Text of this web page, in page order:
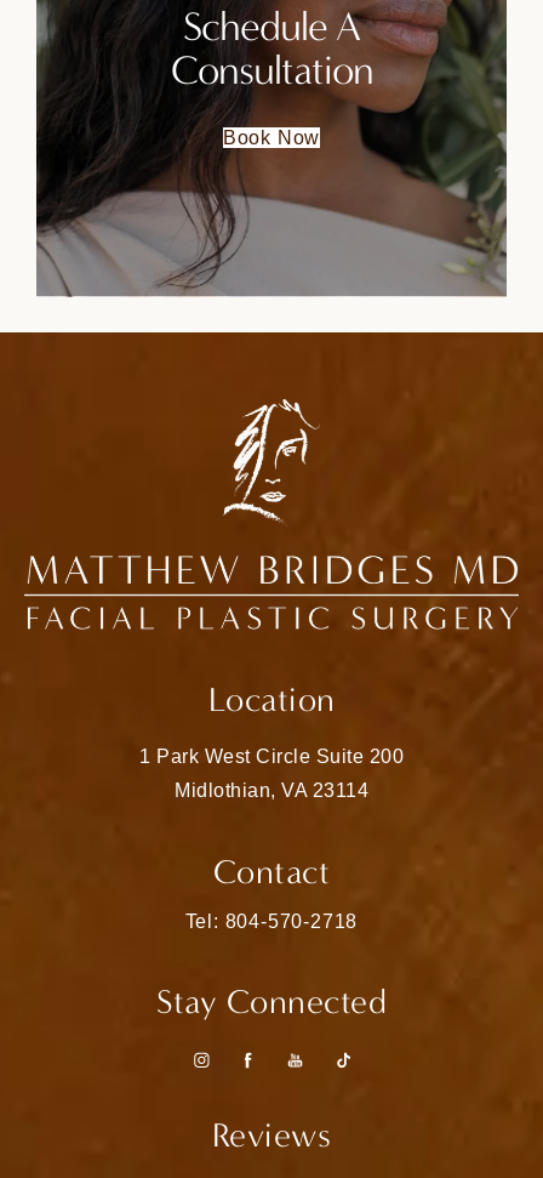
Schedule A
Consultation
Book Now
Location
1 Park West Circle Suite 200
Midlothian, VA 23114
Contact
Call Matthew Bridges, MD on the
Tel: 804-570-2718
Stay Connected
Reviews